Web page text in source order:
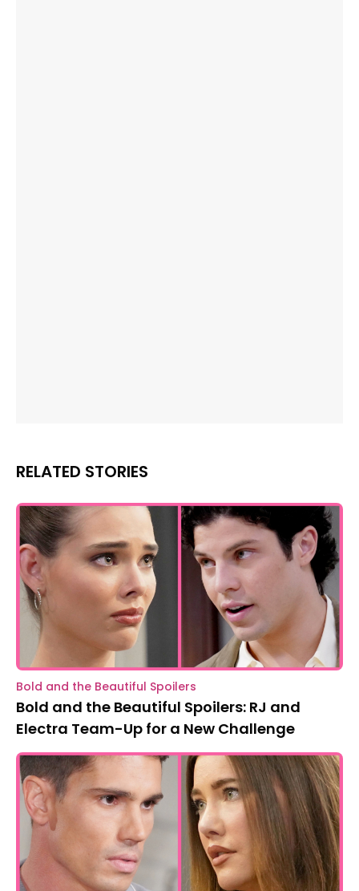
RELATED STORIES
Bold and the Beautiful Spoilers
Bold and the Beautiful Spoilers: RJ and
Electra Team-Up for a New Challenge